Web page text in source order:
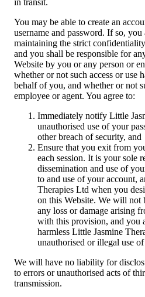
in transit.
You may be able to create an
username and password. If so,
maintaining the strict
and you shall be responsible for
Website by you or any person or
whether or not such access or use
behalf of you, and whether or not
employee or agent. You agree to:
Immediately notify Little
unauthorised use of your
other breach of security, and
Ensure that you exit from
each session. It is your sole
dissemination and use of
to and use of your account,
Therapies Ltd when you
on this Website. We will not
any loss or damage arising
with this provision, and you
harmless Little Jasmine
unauthorised or illegal use
We will have no liability for
to errors or unauthorised acts of
transmission.